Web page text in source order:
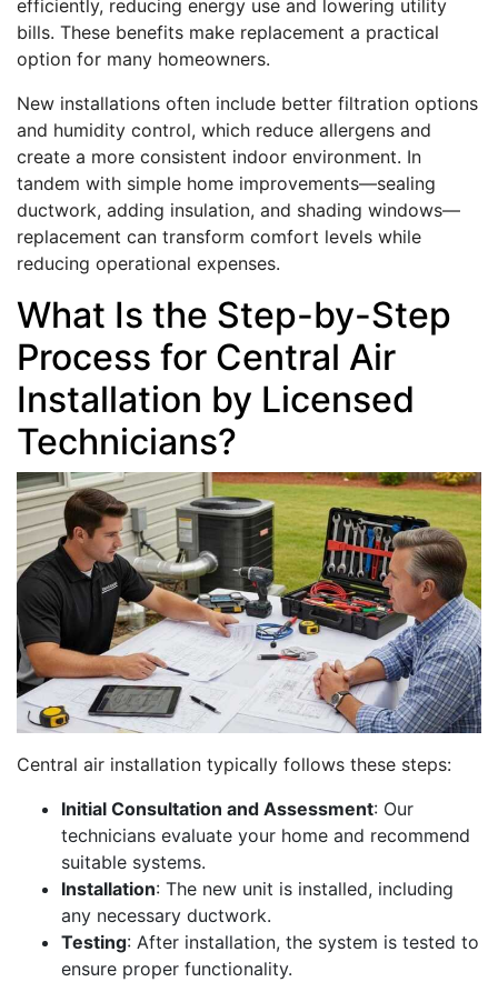
efficiently, reducing energy use and lowering utility
bills. These benefits make replacement a practical
option for many homeowners.
New installations often include better filtration options
and humidity control, which reduce allergens and
create a more consistent indoor environment. In
tandem with simple home improvements—sealing
ductwork, adding insulation, and shading windows—
replacement can transform comfort levels while
reducing operational expenses.
What Is the Step-by-Step
Process for Central Air
Installation by Licensed
Technicians?
Central air installation typically follows these steps:
Initial Consultation and Assessment: Our
technicians evaluate your home and recommend
suitable systems.
Installation: The new unit is installed, including
any necessary ductwork.
Testing: After installation, the system is tested to
ensure proper functionality.